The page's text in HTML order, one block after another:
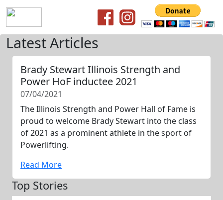
Latest Articles
Brady Stewart Illinois Strength and
Power HoF inductee 2021
07/04/2021
The Illinois Strength and Power Hall of Fame is
proud to welcome Brady Stewart into the class
of 2021 as a prominent athlete in the sport of
Powerlifting.
Read More
Top Stories